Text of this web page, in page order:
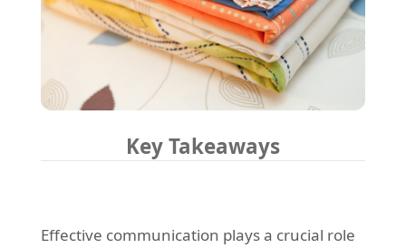
Key Takeaways
Effective communication plays a crucial role